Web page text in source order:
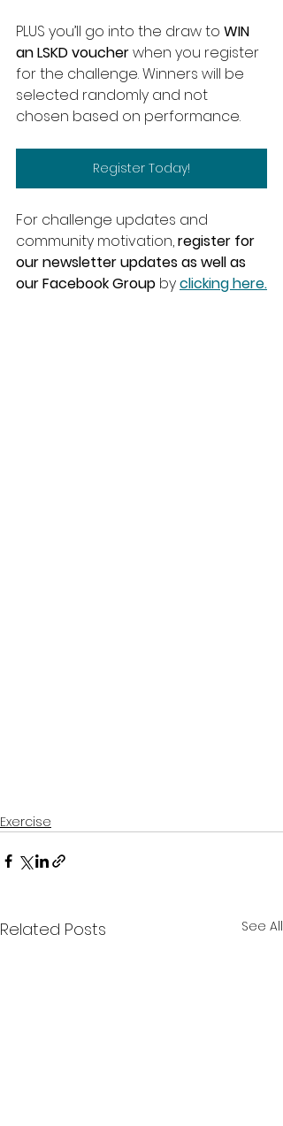
PLUS you’ll go into the draw to WIN
an LSKD voucher when you register
for the challenge. Winners will be
selected randomly and not
chosen based on performance.
Register Today!
For challenge updates and
community motivation, register for
our newsletter updates as well as
our Facebook Group by clicking here.
Exercise
Related Posts See All